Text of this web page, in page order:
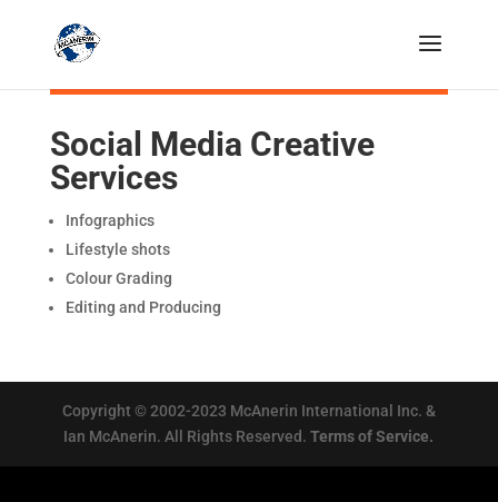
Social Media Creative
Services
Infographics
Lifestyle shots
Colour Grading
Editing and Producing
Copyright © 2002-2023 McAnerin International Inc. &
Ian McAnerin. All Rights Reserved.Terms of Service.